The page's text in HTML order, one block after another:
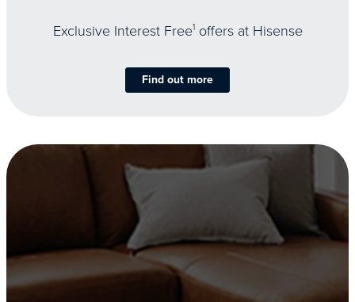
Exclusive Interest Free1offers at Hisense
Find out more